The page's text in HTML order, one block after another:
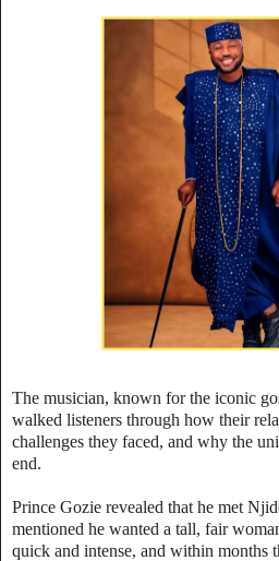
The musician, known for the iconic
walked listeners through how their
challenges they faced, and why the
end.
Prince Gozie revealed that he met
mentioned he wanted a tall, fair
quick and intense, and within months